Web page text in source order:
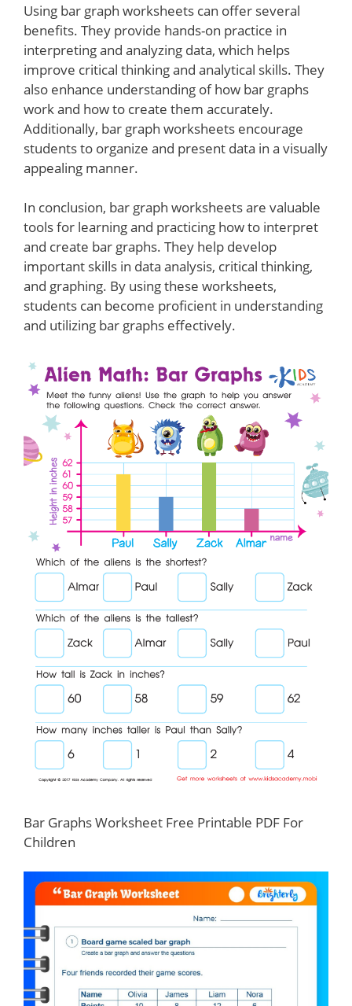
Using bar graph worksheets can offer several
benefits. They provide hands-on practice in
interpreting and analyzing data, which helps
improve critical thinking and analytical skills. They
also enhance understanding of how bar graphs
work and how to create them accurately.
Additionally, bar graph worksheets encourage
students to organize and present data in a visually
appealing manner.
In conclusion, bar graph worksheets are valuable
tools for learning and practicing how to interpret
and create bar graphs. They help develop
important skills in data analysis, critical thinking,
and graphing. By using these worksheets,
students can become proficient in understanding
and utilizing bar graphs effectively.
Bar Graphs Worksheet Free Printable PDF For
Children